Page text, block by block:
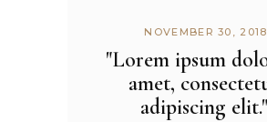
NOVEMBER 30, 2018
"Lorem ipsum
amet,
adipiscing elit."